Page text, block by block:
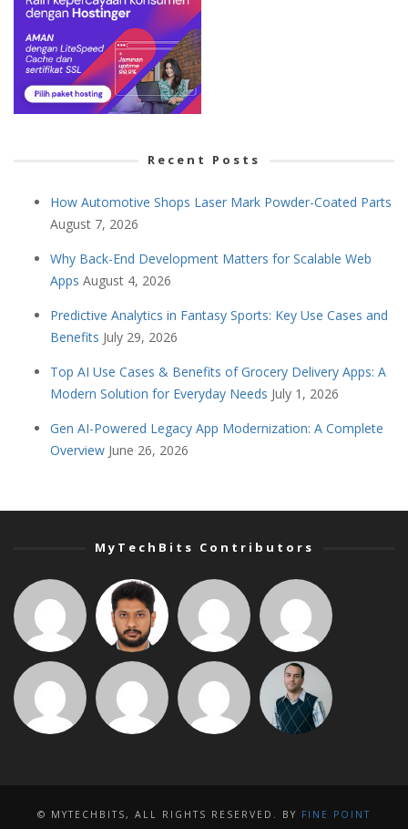
Recent Posts
How Automotive Shops Laser Mark Powder-Coated Parts
August 7, 2026
Why Back-End Development Matters for Scalable Web
Apps August 4, 2026
Predictive Analytics in Fantasy Sports: Key Use Cases and
Benefits July 29, 2026
Top AI Use Cases & Benefits of Grocery Delivery Apps: A
Modern Solution for Everyday Needs July 1, 2026
Gen AI-Powered Legacy App Modernization: A Complete
Overview June 26, 2026
MyTechBits Contributors
© MYTECHBITS, ALL RIGHTS RESERVED. BY FINE POINT